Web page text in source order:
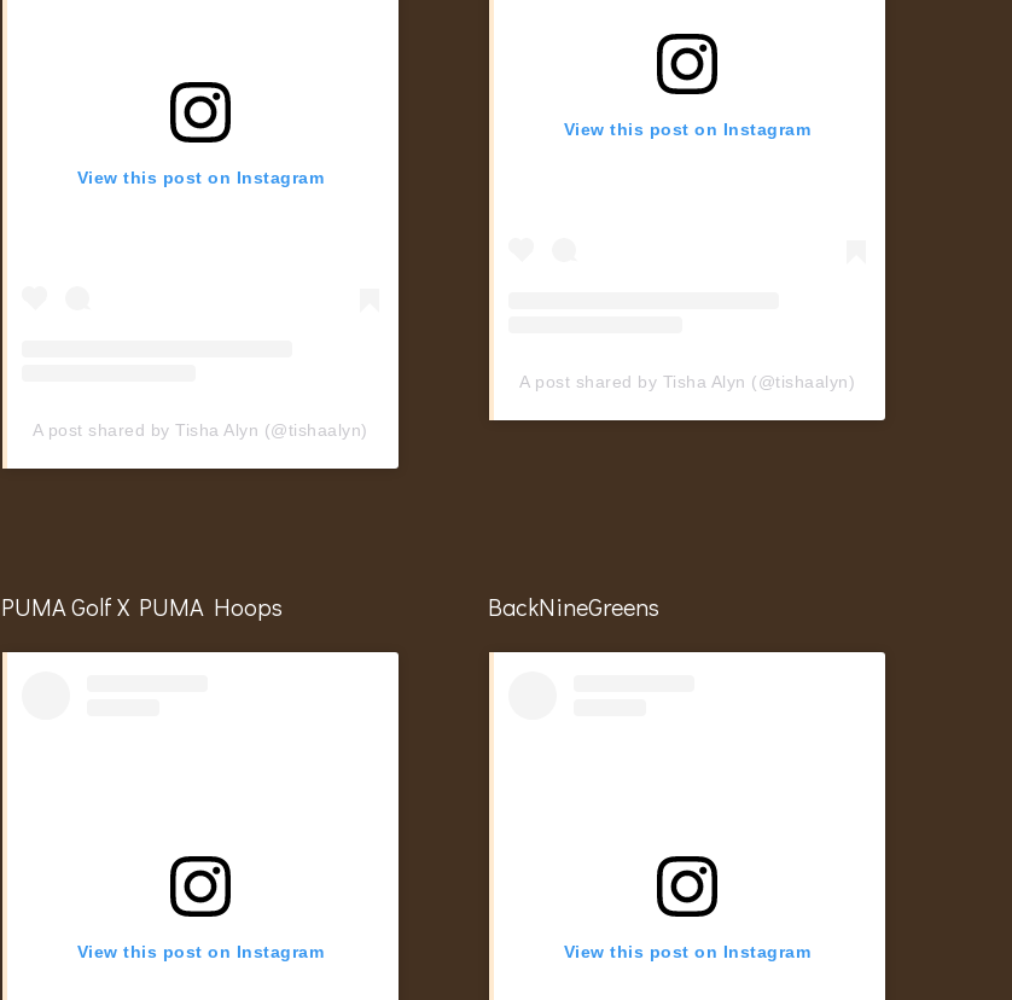
View this post on Instagram
A post shared by Tisha Alyn (@tishaalyn)
View this post on Instagram
A post shared by Tisha Alyn (@tishaalyn)
PUMA Golf X PUMA Hoops
View this post on Instagram
BackNineGreens
View this post on Instagram